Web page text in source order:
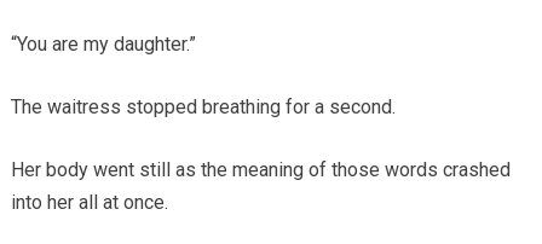
“You are my daughter.”
The waitress stopped breathing for a second.
Her body went still as the meaning of those words crashed
into her all at once.